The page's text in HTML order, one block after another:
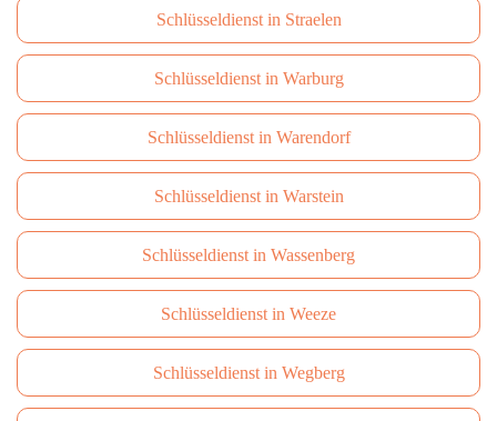
Schlüsseldienst in Straelen
Schlüsseldienst in Warburg
Schlüsseldienst in Warendorf
Schlüsseldienst in Warstein
Schlüsseldienst in Wassenberg
Schlüsseldienst in Weeze
Schlüsseldienst in Wegberg